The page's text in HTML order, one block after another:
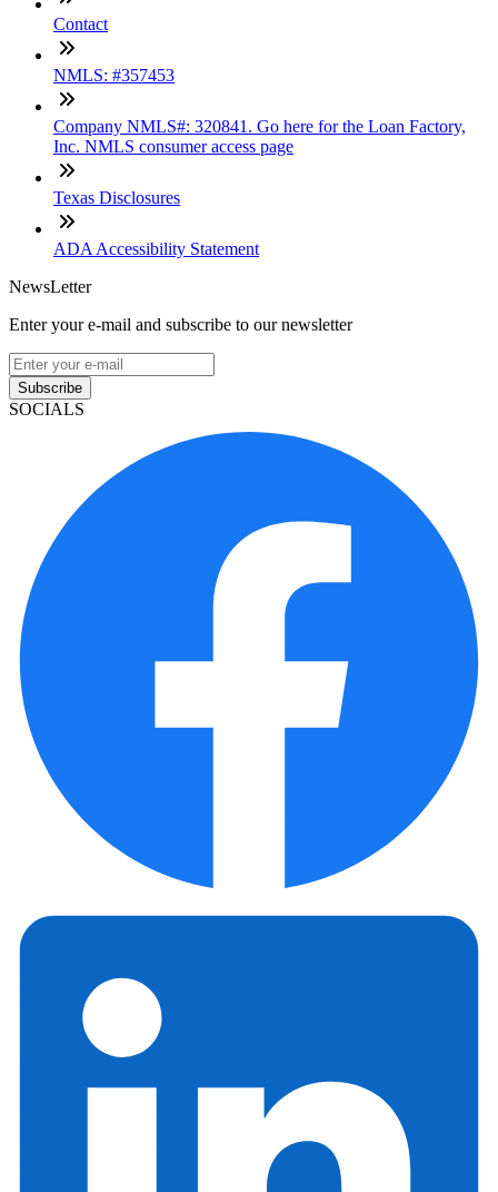
Contact
NMLS: #357453
Company NMLS#: 320841. Go here for the Loan Factory,
Inc. NMLS consumer access page
Texas Disclosures
ADA Accessibility Statement
NewsLetter
Enter your e-mail and subscribe to our newsletter
Subscribe
SOCIALS